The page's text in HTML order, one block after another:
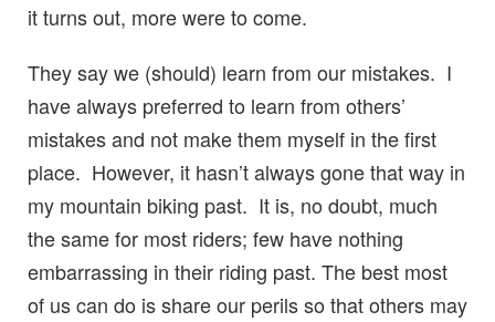
it turns out, more were to come.
They say we (should) learn from our mistakes. I
have always preferred to learn from others’
mistakes and not make them myself in the first
place. However, it hasn’t always gone that way in
my mountain biking past. It is, no doubt, much
the same for most riders; few have nothing
embarrassing in their riding past. The best most
of us can do is share our perils so that others may